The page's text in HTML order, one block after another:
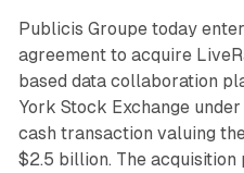
Publicis Groupe today
agreement to acquire
based data collaboration
York Stock Exchange
cash transaction valuing
$2.5 billion. The